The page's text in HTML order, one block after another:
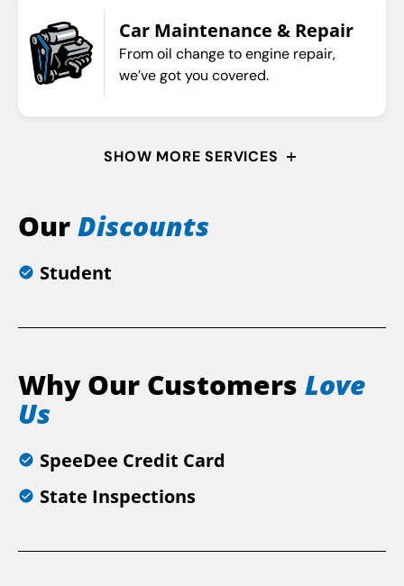
Car Maintenance & Repair
From oil change to engine repair,
we’ve got you covered.
SHOW MORE SERVICES
OurDiscounts
Student
Why Our Customers Love
Us
SpeeDee Credit Card
State Inspections